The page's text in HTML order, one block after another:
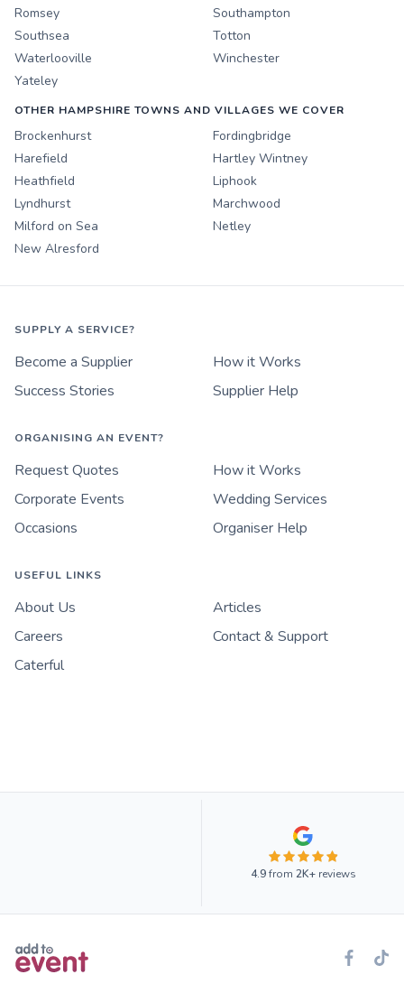
Romsey
Southampton
Southsea
Totton
Waterlooville
Winchester
Yateley
OTHER HAMPSHIRE TOWNS AND VILLAGES WE COVER
Brockenhurst
Fordingbridge
Harefield
Hartley Wintney
Heathfield
Liphook
Lyndhurst
Marchwood
Milford on Sea
Netley
New Alresford
SUPPLY A SERVICE?
Become a Supplier
How it Works
Success Stories
Supplier Help
ORGANISING AN EVENT?
Request Quotes
How it Works
Corporate Events
Wedding Services
Occasions
Organiser Help
USEFUL LINKS
About Us
Articles
Careers
Contact & Support
Caterful
4.9from 2K+reviews